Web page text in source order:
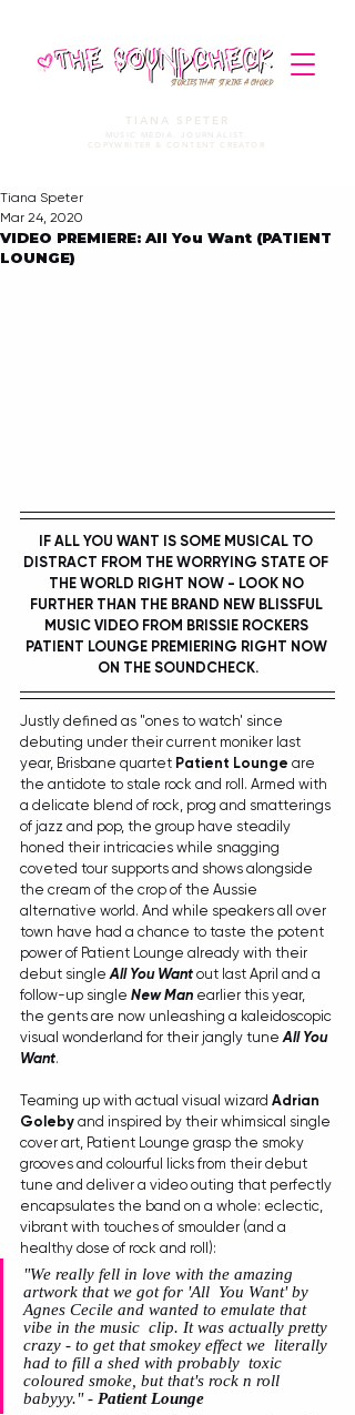
STORIES THAT STRIKE A CHORD
TIANA SPETER
MUSIC MEDIA. JOURNALIST.
COPYWRITER & CONTENT CREATOR
VIDEO PREMIERE: All You Want (PATIENT
LOUNGE)
Tiana Speter
Mar 24, 2020
IF ALL YOU WANT IS SOME MUSICAL TO
DISTRACT FROM THE WORRYING STATE OF
THE WORLD RIGHT NOW - LOOK NO
FURTHER THAN THE BRAND NEW BLISSFUL
MUSIC VIDEO FROM BRISSIE ROCKERS
PATIENT LOUNGE PREMIERING RIGHT NOW
ON THE SOUNDCHECK.
Justly defined as "ones to watch' since
debuting under their current moniker last
year, Brisbane quartet Patient Lounge are
the antidote to stale rock and roll. Armed with
a delicate blend of rock, prog and smatterings
of jazz and pop, the group have steadily
honed their intricacies while snagging
coveted tour supports and shows alongside
the cream of the crop of the Aussie
alternative world. And while speakers all over
town have had a chance to taste the potent
power of Patient Lounge already with their
debut single All You Want out last April and a
follow-up single New Man earlier this year,
the gents are now unleashing a kaleidoscopic
visual wonderland for their jangly tune All You
Want.
Teaming up with actual visual wizard Adrian
Goleby and inspired by their whimsical single
cover art, Patient Lounge grasp the smoky
grooves and colourful licks from their debut
tune and deliver a video outing that perfectly
encapsulates the band on a whole: eclectic,
vibrant with touches of smoulder (and a
healthy dose of rock and roll):
"We really fell in love with the amazing
artwork that we got for 'All  You Want' by
Agnes Cecile and wanted to emulate that
vibe in the music  clip. It was actually pretty
crazy - to get that smokey effect we  literally
had to fill a shed with probably  toxic
coloured smoke, but that's rock n roll
babyyy." - Patient Lounge